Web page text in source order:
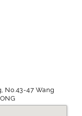
No.43-47 Wang